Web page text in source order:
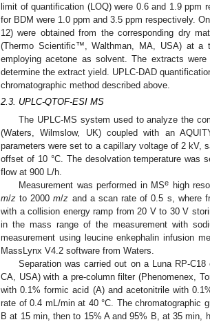
limit of quantification (LOQ) were 0.6 and 1.9 ppm
for BDM were 1.0 ppm and 3.5 ppm respectively.
12) were obtained from the corresponding dry
(Thermo Scientific™, Walthman, MA, USA) at
employing acetone as solvent. The extracts
determine the extract yield. UPLC-DAD
chromatographic method described above.
2.3. UPLC-QTOF-ESI MS
The UPLC-MS system used to analyze the
(Waters, Wilmslow, UK) coupled with an
parameters were set to a capillary voltage of 2 kV,
offset of 10 °C. The desolvation temperature was
flow at 900 L/h.
Measurement was performed in MSe high
m/z to 2000m/z and a scan rate of 0.5 s, where
with a collision energy ramp from 20 V to 30 V
in the mass range of the measurement with
measurement using leucine enkephalin infusion
MassLynx V4.2 software from Waters.
Separation was carried out on a Luna RP-
CA, USA) with a pre-column filter (Phenomenex,
with 0.1% formic acid (A) and acetonitrile with
rate of 0.4 mL/min at 40 °C. The chromatographic
B at 15 min, then to 15% A and 95% B, at 35 min,